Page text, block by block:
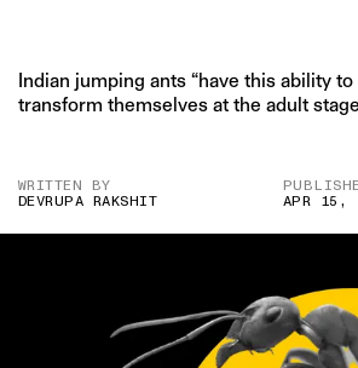
Indian jumping ants “have this ability
transform themselves at the adult
WRITTEN BY
DEVRUPA RAKSHIT APR 15,